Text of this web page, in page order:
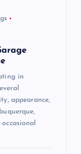
in
appearance,